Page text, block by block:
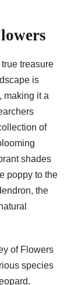
treasure
is
making it a
of
shades
poppy to the
the
of Flowers
species